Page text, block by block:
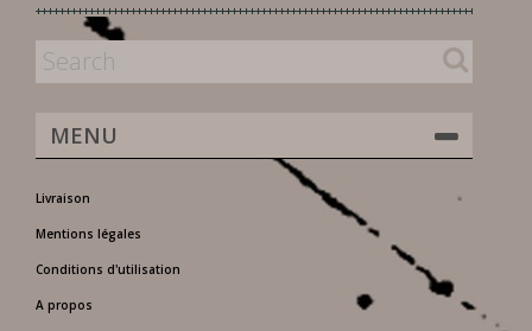
MENU
Livraison
Mentions légales
Conditions d'utilisation
A propos